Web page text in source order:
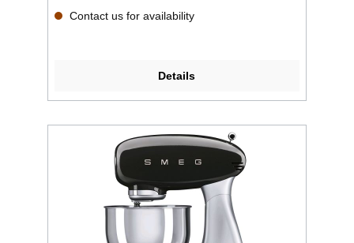
Contact us for availability
Details